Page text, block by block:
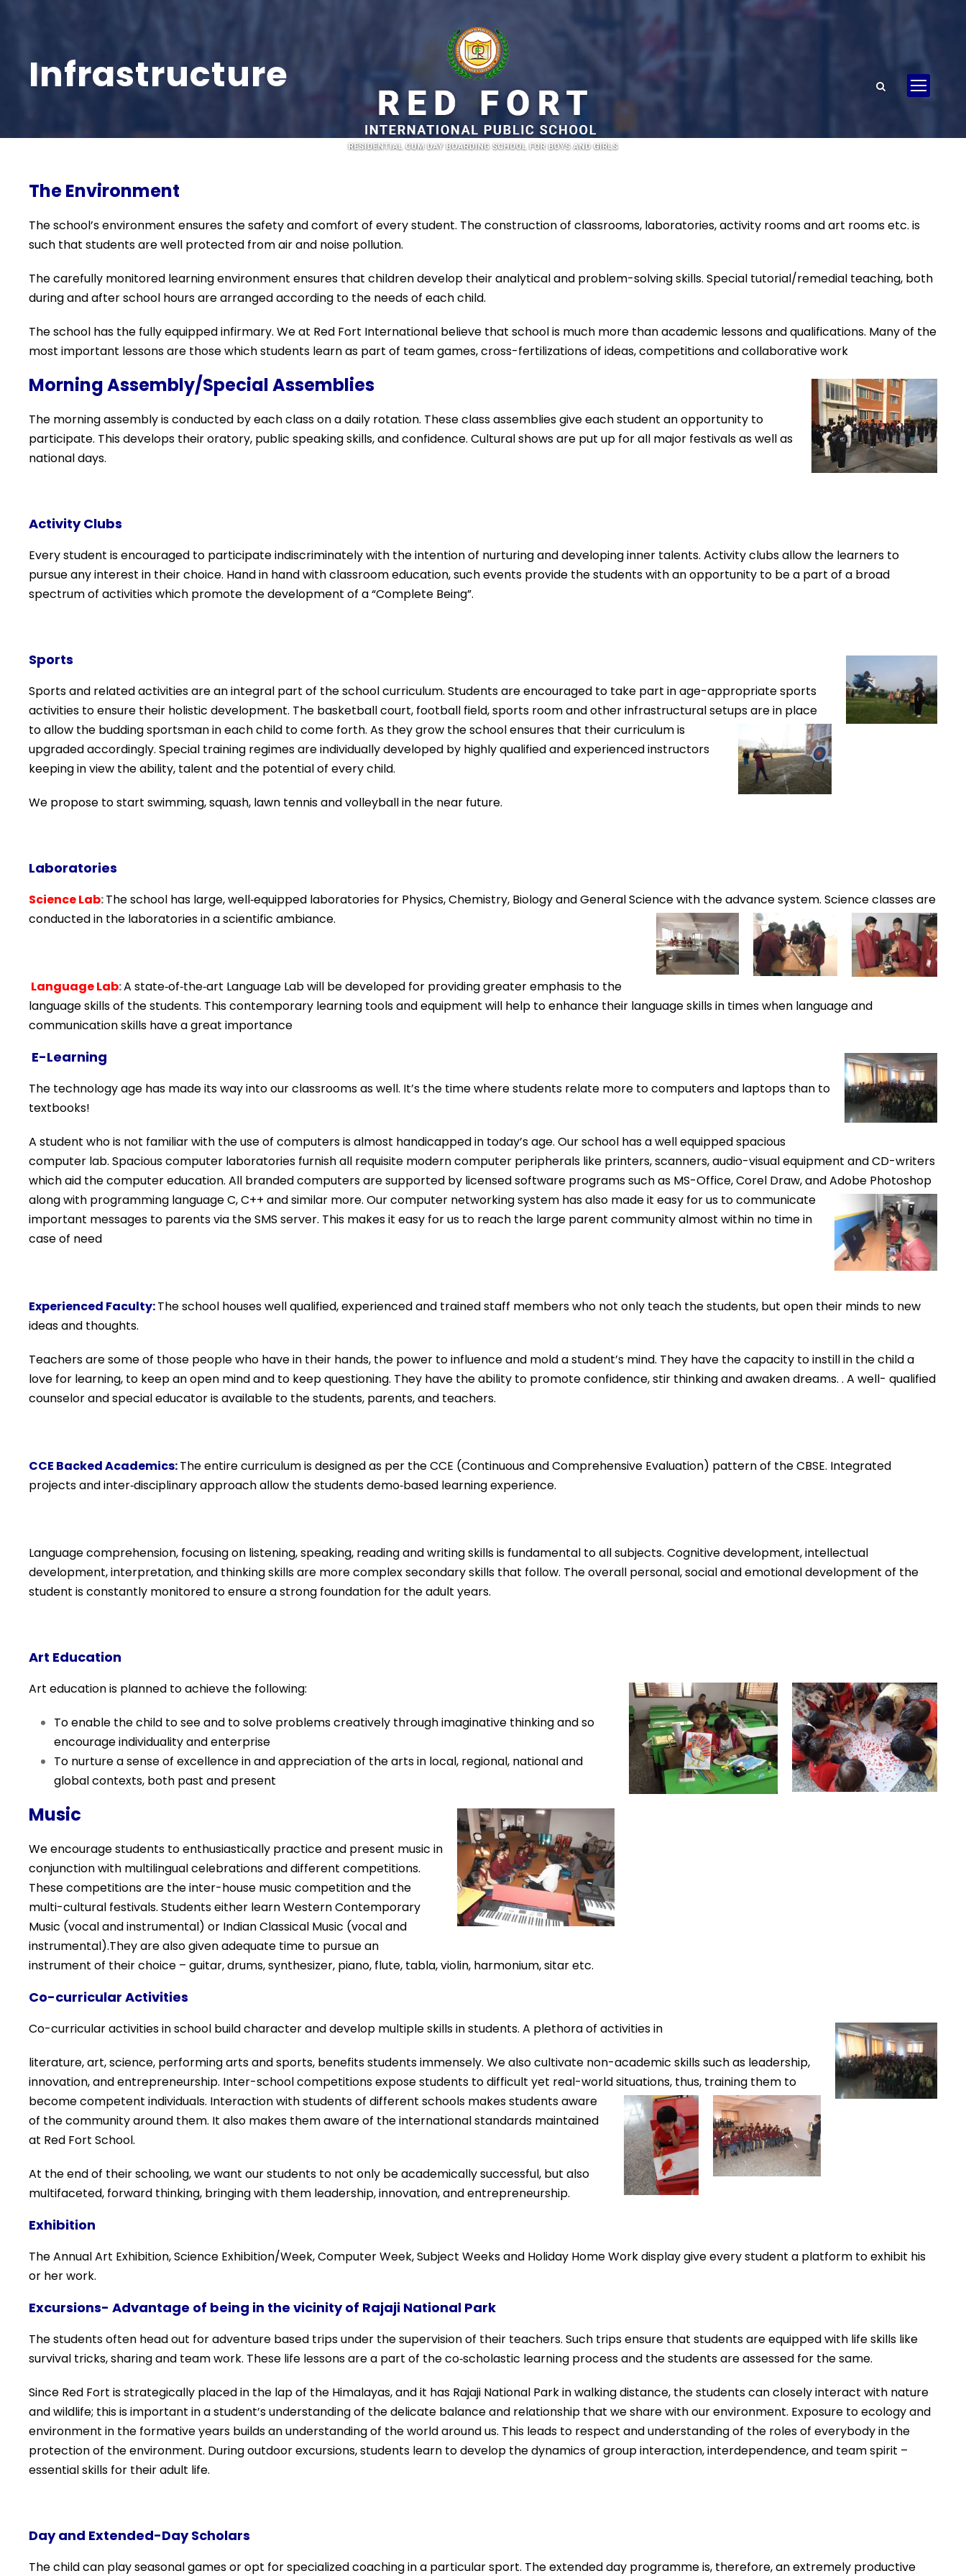
Infrastructure
The Environment
The school’s environment ensures the safety and comfort of every student. The construction of classrooms, laboratories, activity rooms and art rooms etc. is
such that students are well protected from air and noise pollution.
The carefully monitored learning environment ensures that children develop their analytical and problem-solving skills. Special tutorial/remedial teaching, both
during and after school hours are arranged according to the needs of each child.
The school has the fully equipped infirmary. We at Red Fort International believe that school is much more than academic lessons and qualifications. Many of the
most important lessons are those which students learn as part of team games, cross-fertilizations of ideas, competitions and collaborative work
Morning Assembly/Special Assemblies
The morning assembly is conducted by each class on a daily rotation. These class assemblies give each student an opportunity to
participate. This develops their oratory, public speaking skills, and confidence. Cultural shows are put up for all major festivals as well as
national days.
Activity Clubs
Every student is encouraged to participate indiscriminately with the intention of nurturing and developing inner talents. Activity clubs allow the learners to
pursue any interest in their choice. Hand in hand with classroom education, such events provide the students with an opportunity to be a part of a broad
spectrum of activities which promote the development of a “Complete Being”.
Sports
Sports and related activities are an integral part of the school curriculum. Students are encouraged to take part in age-appropriate sports
activities to ensure their holistic development. The basketball court, football field, sports room and other infrastructural setups are in place
to allow the budding sportsman in each child to come forth. As they grow the school ensures that their curriculum is
upgraded accordingly. Special training regimes are individually developed by highly qualified and experienced instructors
keeping in view the ability, talent and the potential of every child.
We propose to start swimming, squash, lawn tennis and volleyball in the near future.
Laboratories
Science Lab:The school has large, well‐equipped laboratories for Physics, Chemistry, Biology andGeneral Science with the advance system. Science classes are
conducted in the laboratories in a scientific ambiance.
Language Lab:A state‐of‐the‐art Language Lab will be developed for providing greater emphasis to the
language skills of the students. This contemporary learning tools and equipment will help to enhance their language skills in times when language and
communication skills have a great importance
E-Learning
The technology age has made its way into our classrooms as well. It’s the time where students relate more to computers and laptops than to
textbooks!
A student who is not familiar with the use of computers is almost handicapped in today’s age. Our school has a well equipped spacious
computer lab. Spacious computer laboratories furnish all requisite modern computer peripherals like printers, scanners, audio-visual equipment and CD-writers
which aid the computer education. All branded computers are supported by licensed software programs such as MS-Office, Corel Draw, andAdobe Photoshop
along with programming language C, C++ and similar more. Our computer networking system has also made it easy for us to communicate
important messages to parents via the SMS server. This makes it easy for us to reach the large parent community almost within no time in
case of need
Experienced Faculty:The school houses well qualified, experienced and trained staff members who not only teach the students, but open their minds to new
ideas and thoughts.
Teachers are some of those people who have in their hands, the power to influence and mold a student’s mind. They have the capacity to instill in the child a
love for learning, to keep an open mind and to keep questioning. They have the ability to promote confidence, stir thinking and awaken dreams. . A well- qualified
counselor and special educator is available to the students, parents, and teachers.
CCE Backed Academics:The entire curriculum is designed as per the CCE (Continuous and Comprehensive Evaluation) pattern of the CBSE. Integrated
projects and inter‐disciplinary approach allow the students demo‐based learning experience.
Language comprehension, focusing on listening, speaking, reading and writing skills is fundamental to all subjects. Cognitive development, intellectual
development, interpretation, and thinking skills are more complex secondary skills that follow. The overall personal, social and emotional development of the
student is constantly monitored to ensure a strong foundation for the adult years.
Art Education
Art education is planned to achieve the following:
To enable the child to see and to solve problems creatively through imaginative thinking and so
encourage individuality and enterprise
To nurture a sense of excellence in and appreciation of the arts in local, regional, national and
global contexts, both past and present
Music
We encourage students to enthusiastically practice and present music in
conjunction with multilingual celebrations and different competitions.
These competitions are the inter-house music competition and the
multi-cultural festivals. Students either learn Western Contemporary
Music (vocal and instrumental) or Indian Classical Music (vocal and
instrumental).They are also given adequate time to pursue an
instrument of their choice – guitar, drums, synthesizer, piano, flute, tabla, violin, harmonium, sitar etc.
Co-curricular Activities
Co-curricular activities in school build character and develop multiple skills in students. A plethora of activities in
literature, art, science, performing arts and sports, benefits students immensely. We also cultivate non-academic skills such as leadership,
innovation, andentrepreneurship. Inter-school competitions expose students to difficult yet real-world situations, thus, training them to
becomecompetent individuals. Interaction with students of different schools makesstudents aware
of thecommunity around them. It also makes them aware of the international standards maintained
at Red Fort School.
At the end of their schooling, we want our students to not only be academically successful, but also
multifaceted, forward thinking, bringing with them leadership, innovation, and entrepreneurship.
Exhibition
The Annual Art Exhibition, Science Exhibition/Week, Computer Week, Subject Weeks and Holiday Home Work display give every student a platform to exhibit his
or her work.
Excursions- Advantage of being in the vicinity of Rajaji National Park
The students often head out for adventure based trips under the supervision of their teachers. Such trips ensure that students are equipped with life skills like
survival tricks, sharing and team work. These life lessons are a part of the co‐scholastic learning process and the students are assessed for the same.
Since Red Fort is strategically placed in the lap of the Himalayas, and it has Rajaji National Park in walking distance, the students can closely interact with nature
and wildlife; this is important in a student’s understanding of the delicate balance and relationship that we share with our environment. Exposure to ecology and
environment in the formative years builds an understanding of the world around us. This leads to respect and understanding of the roles of everybody in the
protection of the environment. During outdoor excursions, students learn to develop the dynamics of group interaction, interdependence, and team spirit –
essential skills for their adult life.
Day and Extended-Day Scholars
The child can play seasonal games or opt for specialized coaching in a particular sport. The extended day programme is, therefore, an extremely productive